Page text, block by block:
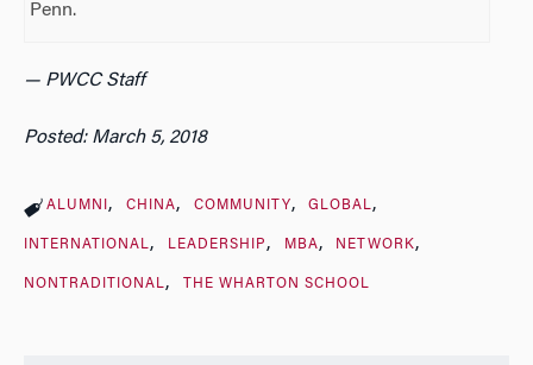
Penn.
— PWCC Staff
Posted: March 5, 2018
ALUMNI CHINA COMMUNITY GLOBAL
INTERNATIONAL LEADERSHIP MBA NETWORK
NONTRADITIONAL THE WHARTON SCHOOL